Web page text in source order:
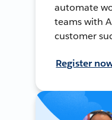
automate
teams with
customer
Register